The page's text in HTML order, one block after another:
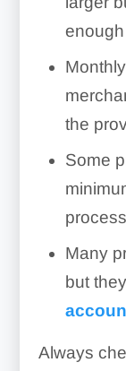
the
Some
Many
but
Always